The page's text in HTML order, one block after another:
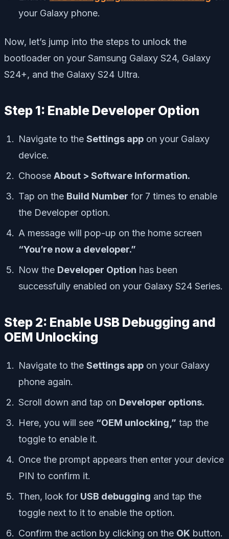
your Galaxy phone.
Now, let’s jump into the steps to unlock the
bootloader on your Samsung Galaxy S24, Galaxy
S24+, and the Galaxy S24 Ultra.
Step 1: Enable Developer Option
Navigate to the Settings app on your Galaxy
device.
Choose About > Software Information.
Tap on the Build Number for 7 times to enable
the Developer option.
A message will pop-up on the home screen
“You’re now a developer.”
Now the Developer Option has been
successfully enabled on your Galaxy S24 Series.
Step 2: Enable USB Debugging and
OEM Unlocking
Navigate to the Settings app on your Galaxy
phone again.
Scroll down and tap on Developer options.
Here, you will see “OEM unlocking,” tap the
toggle to enable it.
Once the prompt appears then enter your device
PIN to confirm it.
Then, look for USB debugging and tap the
toggle next to it to enable the option.
Confirm the action by clicking on the OK button.